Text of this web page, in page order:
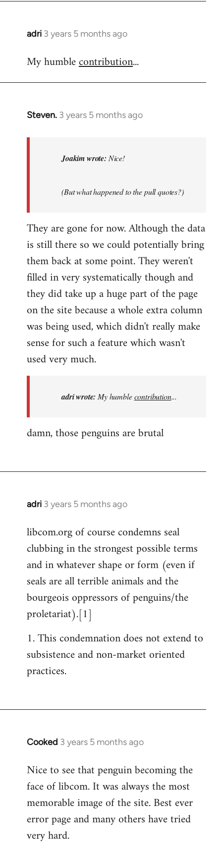
adri 3 years 5 months ago
My humblecontribution...
Steven. 3 years 5 months ago
In
Joakim wrote: Nice!
(But what happened to the pull quotes?)
They are gone for now. Although the data
is still there so we could potentially bring
them back at some point. They weren't
filled in very systematically though and
they did take up a huge part of the page
on the site because a whole extra column
was being used, which didn't really make
sense for such a feature which wasn't
used very much.
adri wrote: My humblecontribution...
damn, those penguins are brutal
adri 3 years 5 months ago
libcom.org of course condemns seal
clubbing in the strongest possible terms
and in whatever shape or form (even if
seals are all terrible animals and the
bourgeois oppressors of penguins/the
proletariat).[1]
1. This condemnation does not extend to
subsistence and non-market oriented
practices.
Cooked 3 years 5 months ago
Nice to see that penguin becoming the
face of libcom. It was always the most
memorable image of the site. Best ever
error page and many others have tried
very hard.